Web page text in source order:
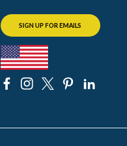
SIGN UP FOR EMAILS